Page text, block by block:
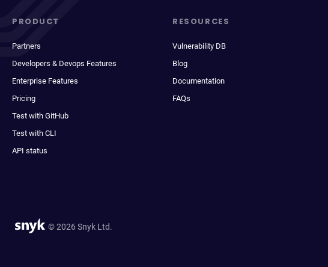
PRODUCT
Partners
Developers & Devops Features
Enterprise Features
Pricing
Test with GitHub
Test with CLI
API status
RESOURCES
Vulnerability DB
Blog
Documentation
FAQs
© 2026 Snyk Ltd.